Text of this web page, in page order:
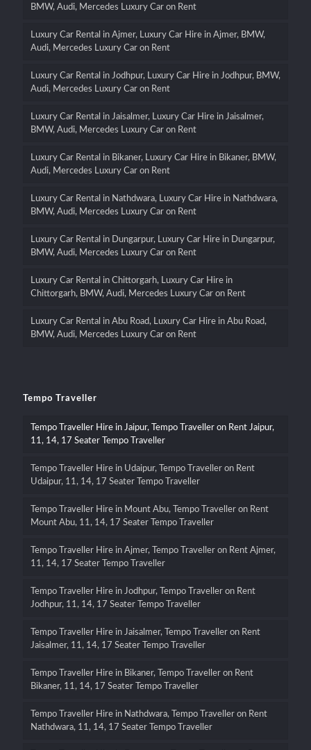
BMW, Audi, Mercedes Luxury Car on Rent
Luxury Car Rental in Ajmer, Luxury Car Hire in Ajmer, BMW,
Audi, Mercedes Luxury Car on Rent
Luxury Car Rental in Jodhpur, Luxury Car Hire in Jodhpur, BMW,
Audi, Mercedes Luxury Car on Rent
Luxury Car Rental in Jaisalmer, Luxury Car Hire in Jaisalmer,
BMW, Audi, Mercedes Luxury Car on Rent
Luxury Car Rental in Bikaner, Luxury Car Hire in Bikaner, BMW,
Audi, Mercedes Luxury Car on Rent
Luxury Car Rental in Nathdwara, Luxury Car Hire in Nathdwara,
BMW, Audi, Mercedes Luxury Car on Rent
Luxury Car Rental in Dungarpur, Luxury Car Hire in Dungarpur,
BMW, Audi, Mercedes Luxury Car on Rent
Luxury Car Rental in Chittorgarh, Luxury Car Hire in
Chittorgarh, BMW, Audi, Mercedes Luxury Car on Rent
Luxury Car Rental in Abu Road, Luxury Car Hire in Abu Road,
BMW, Audi, Mercedes Luxury Car on Rent
Tempo Traveller
Tempo Traveller Hire in Jaipur, Tempo Traveller on Rent Jaipur,
11, 14, 17 Seater Tempo Traveller
Tempo Traveller Hire in Udaipur, Tempo Traveller on Rent
Udaipur, 11, 14, 17 Seater Tempo Traveller
Tempo Traveller Hire in Mount Abu, Tempo Traveller on Rent
Mount Abu, 11, 14, 17 Seater Tempo Traveller
Tempo Traveller Hire in Ajmer, Tempo Traveller on Rent Ajmer,
11, 14, 17 Seater Tempo Traveller
Tempo Traveller Hire in Jodhpur, Tempo Traveller on Rent
Jodhpur, 11, 14, 17 Seater Tempo Traveller
Tempo Traveller Hire in Jaisalmer, Tempo Traveller on Rent
Jaisalmer, 11, 14, 17 Seater Tempo Traveller
Tempo Traveller Hire in Bikaner, Tempo Traveller on Rent
Bikaner, 11, 14, 17 Seater Tempo Traveller
Tempo Traveller Hire in Nathdwara, Tempo Traveller on Rent
Nathdwara, 11, 14, 17 Seater Tempo Traveller